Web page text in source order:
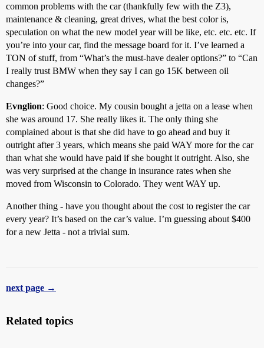
common problems with the car (thankfully few with the Z3),
maintenance & cleaning, great drives, what the best color is,
speculation on what the new model year will be like, etc. etc. etc. If
you’re into your car, find the message board for it. I’ve learned a
TON of stuff, from “What’s the must-have dealer options?” to “Can
I really trust BMW when they say I can go 15K between oil
changes?”
Evnglion: Good choice. My cousin bought a jetta on a lease when
she was around 17. She really likes it. The only thing she
complained about is that she did have to go ahead and buy it
outright after 3 years, which means she paid WAY more for the car
than what she would have paid if she bought it outright. Also, she
was very surprised at the change in insurance rates when she
moved from Wisconsin to Colorado. They went WAY up.
Another thing - have you thought about the cost to register the car
every year? It’s based on the car’s value. I’m guessing about $400
for a new Jetta - not a trivial sum.
next page →
Related topics